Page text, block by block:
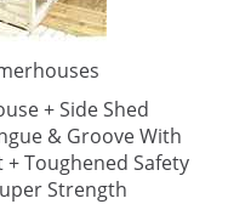
+ Side Shed
& Groove With
+ Toughened Safety
Strength